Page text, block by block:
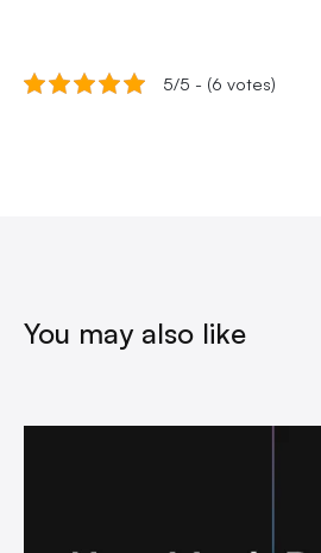
5/5 - (6 votes)
You may also like